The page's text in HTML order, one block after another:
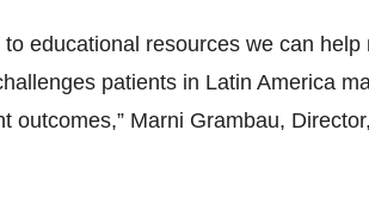
educational resources we can help
patients in Latin America
outcomes,” Marni Grambau,